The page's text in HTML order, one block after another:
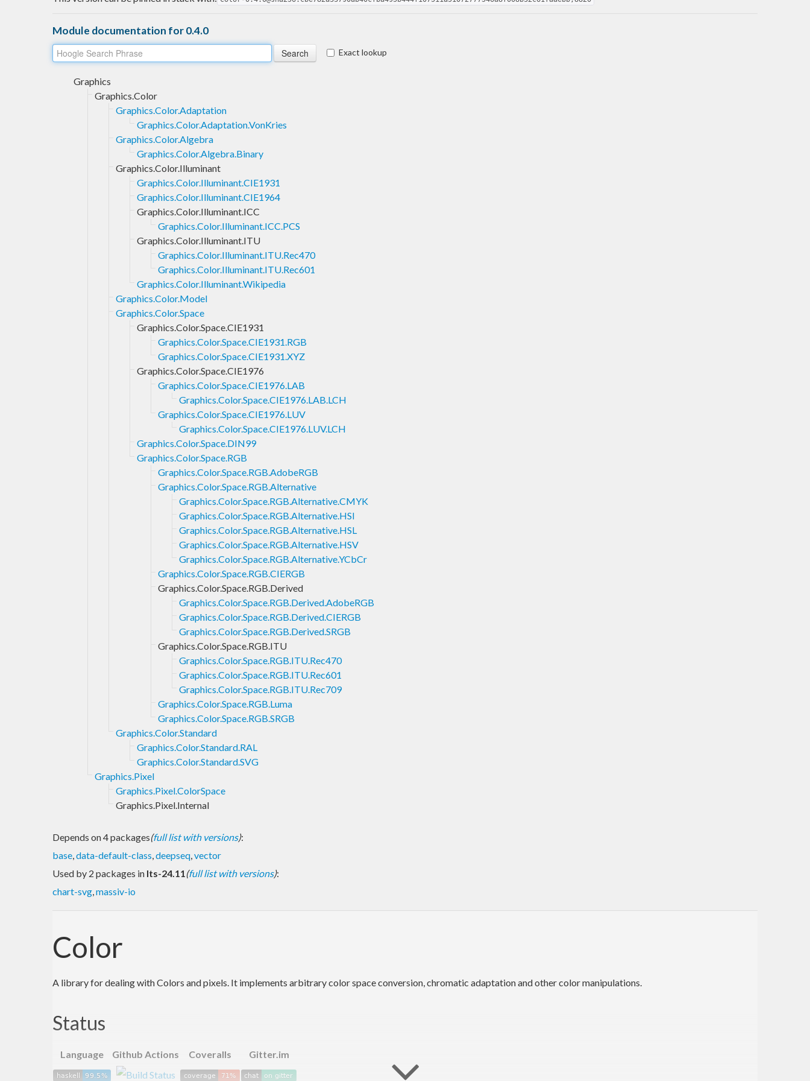
Module documentation for 0.4.0
Exact lookup
Graphics
Graphics.Color
Graphics.Color.Adaptation
Graphics.Color.Adaptation.VonKries
Graphics.Color.Algebra
Graphics.Color.Algebra.Binary
Graphics.Color.Illuminant
Graphics.Color.Illuminant.CIE1931
Graphics.Color.Illuminant.CIE1964
Graphics.Color.Illuminant.ICC
Graphics.Color.Illuminant.ICC.PCS
Graphics.Color.Illuminant.ITU
Graphics.Color.Illuminant.ITU.Rec470
Graphics.Color.Illuminant.ITU.Rec601
Graphics.Color.Illuminant.Wikipedia
Graphics.Color.Model
Graphics.Color.Space
Graphics.Color.Space.CIE1931
Graphics.Color.Space.CIE1931.RGB
Graphics.Color.Space.CIE1931.XYZ
Graphics.Color.Space.CIE1976
Graphics.Color.Space.CIE1976.LAB
Graphics.Color.Space.CIE1976.LAB.LCH
Graphics.Color.Space.CIE1976.LUV
Graphics.Color.Space.CIE1976.LUV.LCH
Graphics.Color.Space.DIN99
Graphics.Color.Space.RGB
Graphics.Color.Space.RGB.AdobeRGB
Graphics.Color.Space.RGB.Alternative
Graphics.Color.Space.RGB.Alternative.CMYK
Graphics.Color.Space.RGB.Alternative.HSI
Graphics.Color.Space.RGB.Alternative.HSL
Graphics.Color.Space.RGB.Alternative.HSV
Graphics.Color.Space.RGB.Alternative.YCbCr
Graphics.Color.Space.RGB.CIERGB
Graphics.Color.Space.RGB.Derived
Graphics.Color.Space.RGB.Derived.AdobeRGB
Graphics.Color.Space.RGB.Derived.CIERGB
Graphics.Color.Space.RGB.Derived.SRGB
Graphics.Color.Space.RGB.ITU
Graphics.Color.Space.RGB.ITU.Rec470
Graphics.Color.Space.RGB.ITU.Rec601
Graphics.Color.Space.RGB.ITU.Rec709
Graphics.Color.Space.RGB.Luma
Graphics.Color.Space.RGB.SRGB
Graphics.Color.Standard
Graphics.Color.Standard.RAL
Graphics.Color.Standard.SVG
Graphics.Pixel
Graphics.Pixel.ColorSpace
Graphics.Pixel.Internal
Depends on 4 packages(full list with versions):
base,data-default-class,deepseq,vector
Used by 2 packages in lts-24.11(full list with versions):
chart-svg,massiv-io
Color
A library for dealing with Colors and pixels. It implements arbitrary color space conversion, chromatic adaptation and other color manipulations.
Status
Language Github Actions Coveralls Gitter.im